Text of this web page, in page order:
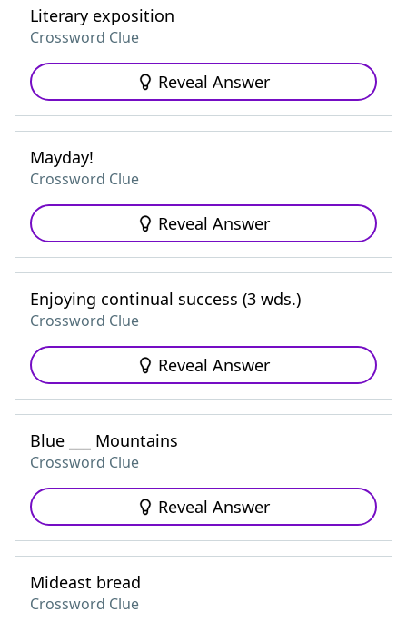
Literary exposition
Crossword Clue
Reveal Answer
Mayday!
Crossword Clue
Reveal Answer
Enjoying continual success (3 wds.)
Crossword Clue
Reveal Answer
Blue ___ Mountains
Crossword Clue
Reveal Answer
Mideast bread
Crossword Clue